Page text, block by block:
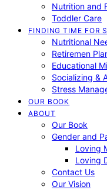
Nutrition and
Toddler Care
FINDING TIME FOR
Nutritional
Retiremen
Educational
Socializing &
Stress
OUR BOOK
ABOUT
Our Book
Gender and
Loving
Loving
Contact Us
Our Vision